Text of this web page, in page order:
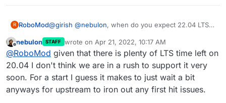
R RoboMod@girish @nebulon, when do you expect 22.04 LTS
to move to a fresh installation when possible.
Offline
nebulon STAFF wrote on Apr 21, 2022, 10:17 AM
last edited by
@RoboMod given that there is plenty of LTS time left on
20.04 I don't think we are in a rush to support it very
soon. For a start I guess it makes to just wait a bit
anyways for upstream to iron out any first hit issues.